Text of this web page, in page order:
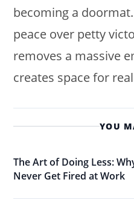
becoming a
peace over petty
removes a massive
creates space for
YOU
The Art of Doing Less:
Never Get Fired at Work